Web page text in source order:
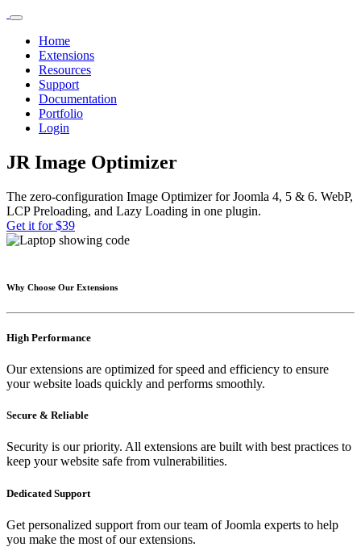
Home
Extensions
Resources
Support
Documentation
Portfolio
Login
JR Image Optimizer
The zero-configuration Image Optimizer for Joomla 4, 5 & 6. WebP,
LCP Preloading, and Lazy Loading in one plugin.
Get it for $39
Why Choose Our Extensions
High Performance
Our extensions are optimized for speed and efficiency to ensure
your website loads quickly and performs smoothly.
Secure & Reliable
Security is our priority. All extensions are built with best practices to
keep your website safe from vulnerabilities.
Dedicated Support
Get personalized support from our team of Joomla experts to help
you make the most of our extensions.